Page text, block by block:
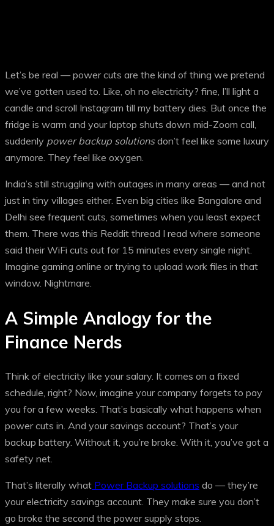
Let’s be real — power cuts are the kind of thing we pretend
we’ve gotten used to. Like, oh no electricity? fine, I’ll light a
candle and scroll Instagram till my battery dies. But once the
fridge is warm and your laptop shuts down mid-Zoom call,
suddenly power backup solutionsdon’t feel like some luxury
anymore. They feel like oxygen.
India’s still struggling with outages in many areas — and not
just in tiny villages either. Even big cities like Bangalore and
Delhi see frequent cuts, sometimes when you least expect
them. There was this Reddit thread I read where someone
said their WiFi cuts out for 15 minutes every single night.
Imagine gaming online or trying to upload work files in that
window. Nightmare.
A Simple Analogy for the
Finance Nerds
Think of electricity like your salary. It comes on a fixed
schedule, right? Now, imagine your company forgets to pay
you for a few weeks. That’s basically what happens when
power cuts in. And your savings account? That’s your
backup battery. Without it, you’re broke. With it, you’ve got a
safety net.
That’s literally what Power Backup solutions do — they’re
your electricity savings account. They make sure you don’t
go broke the second the power supply stops.